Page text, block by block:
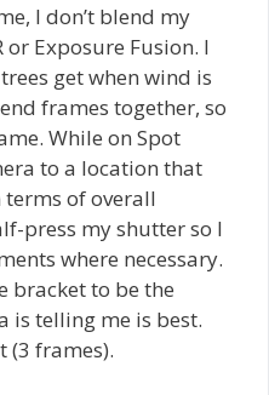
I don’t blend my
Exposure Fusion. I
get when wind is
frames together, so
While on Spot
to a location that
of overall
press my shutter so I
where necessary.
bracket to be the
is telling me is best.
(3 frames).